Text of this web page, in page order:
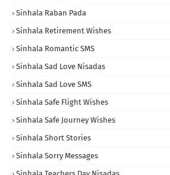
Sinhala Raban Pada
Sinhala Retirement Wishes
Sinhala Romantic SMS
Sinhala Sad Love Nisadas
Sinhala Sad Love SMS
Sinhala Safe Flight Wishes
Sinhala Safe Journey Wishes
Sinhala Short Stories
Sinhala Sorry Messages